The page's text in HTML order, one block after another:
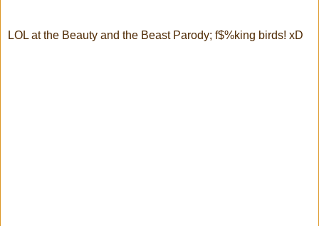
LOL at the Beauty and the Beast Parody; f$%king birds! xD